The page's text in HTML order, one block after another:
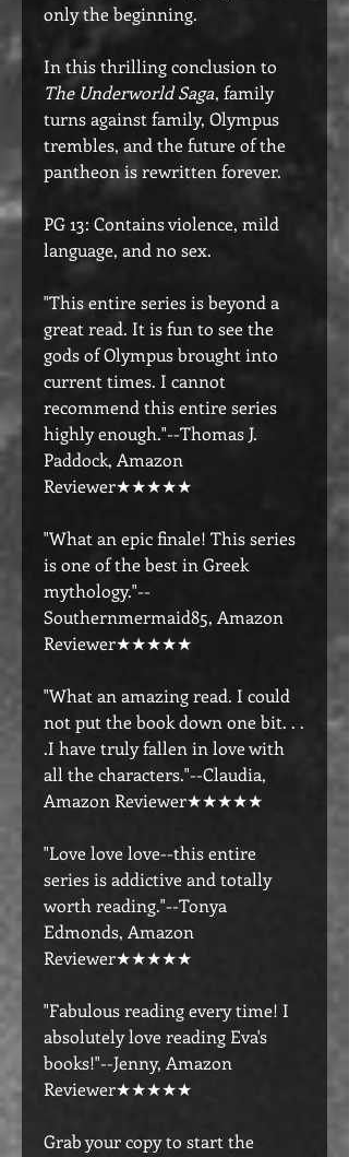
only the beginning.
In this thrilling conclusion to
The Underworld Saga, family
turns against family, Olympus
trembles, and the future of the
pantheon is rewritten forever.
PG 13: Contains violence, mild
language, and no sex.
"This entire series is beyond a
great read. It is fun to see the
gods of Olympus brought into
current times. I cannot
recommend this entire series
highly enough."--Thomas J.
Paddock, Amazon
Reviewer★★★★★
"What an epic finale! This series
is one of the best in Greek
mythology."--
Southernmermaid85, Amazon
Reviewer★★★★★
"What an amazing read. I could
not put the book down one bit. . .
.I have truly fallen in love with
all the characters."--Claudia,
Amazon Reviewer★★★★★
"Love love love--this entire
series is addictive and totally
worth reading."--Tonya
Edmonds, Amazon
Reviewer★★★★★
"Fabulous reading every time! I
absolutely love reading Eva's
books!"--Jenny, Amazon
Reviewer★★★★★
Grab your copy to start the